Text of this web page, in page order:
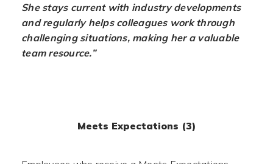
She stays current with industry developments
and regularly helps colleagues work through
challenging situations, making her a valuable
team resource.”
Meets Expectations (3)